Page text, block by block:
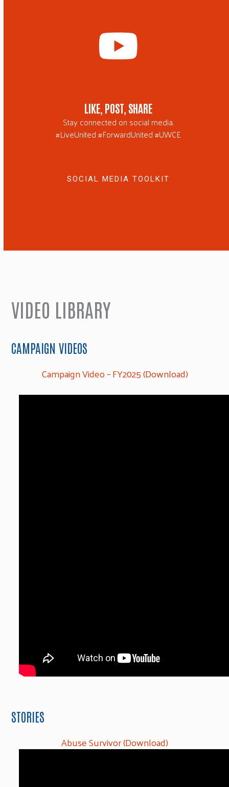
LIKE, POST, SHARE
Stay connected on social media.
#LiveUnited #ForwardUnited #UWCE
SOCIAL MEDIA TOOLKIT
VIDEO LIBRARY
CAMPAIGN VIDEOS
Campaign Video – FY2025 (Download)
STORIES
Abuse Survivor (Download)